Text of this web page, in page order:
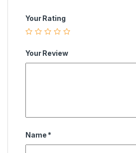
Your Rating
Your Review
Name *